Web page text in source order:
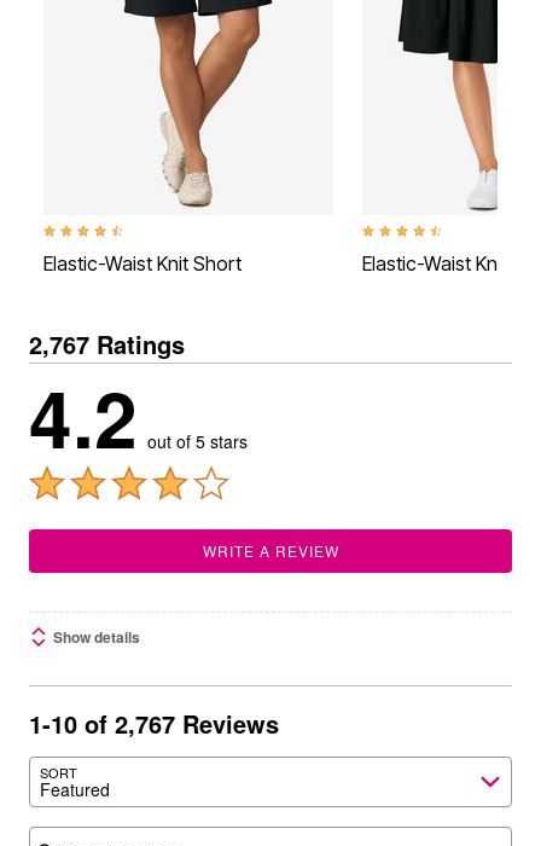
4.4 out of 5 Customer Rating
Elastic-Waist Knit Short
4.4 out of 5 Customer
Elastic-Waist Knit
2,767 Ratings
4.2 out of 5 stars
WRITE A REVIEW
Show details
1-10 of 2,767 Reviews
SORT
Featured
Search reviews